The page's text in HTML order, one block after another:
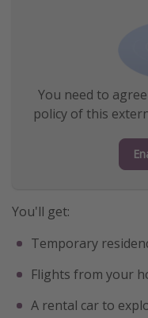
Travel calendar
Get more vacation
You need to
policy of this
You'll get:
Temporary
Flights from your
A rental car to